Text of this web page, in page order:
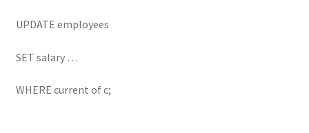
UPDATE employees
SET salary …
WHERE current of c;